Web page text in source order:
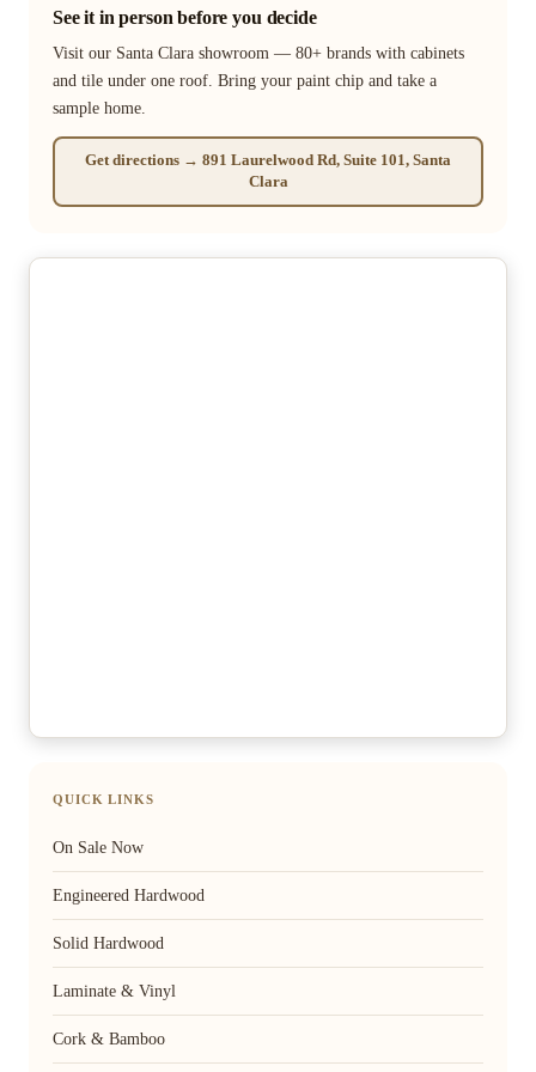
See it in person before you decide
Visit our Santa Clara showroom — 80+ brands with cabinets
and tile under one roof. Bring your paint chip and take a
sample home.
Get directions → 891 Laurelwood Rd, Suite 101, Santa
Clara
QUICK LINKS
On Sale Now
Engineered Hardwood
Solid Hardwood
Laminate & Vinyl
Cork & Bamboo